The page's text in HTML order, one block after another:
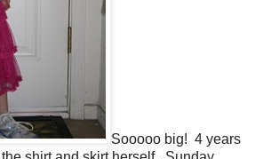
Sooooo big! 4 years